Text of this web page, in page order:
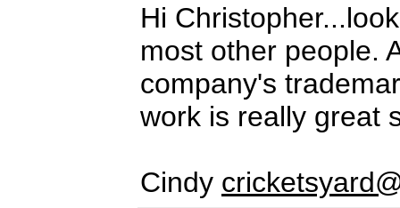
Hi
most other people.
company's
work is really great
Cindy